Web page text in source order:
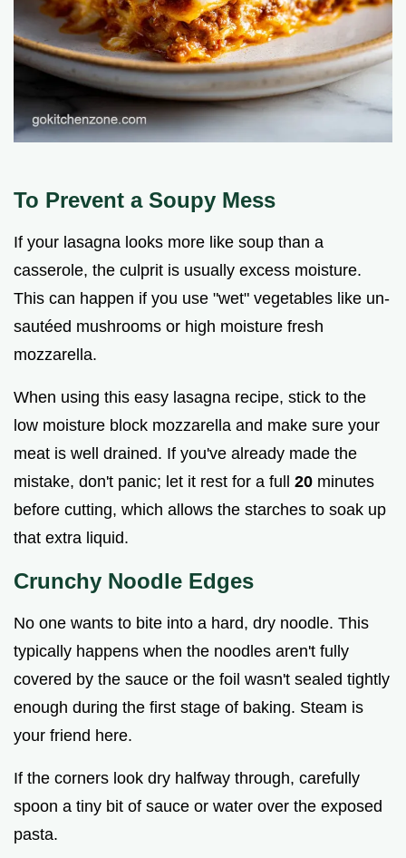
To Prevent a Soupy Mess
If your lasagna looks more like soup than a
casserole, the culprit is usually excess moisture.
This can happen if you use "wet" vegetables like un-
sautéed mushrooms or high moisture fresh
mozzarella.
When using this easy lasagna recipe, stick to the
low moisture block mozzarella and make sure your
meat is well drained. If you've already made the
mistake, don't panic; let it rest for a full 20 minutes
before cutting, which allows the starches to soak up
that extra liquid.
Crunchy Noodle Edges
No one wants to bite into a hard, dry noodle. This
typically happens when the noodles aren't fully
covered by the sauce or the foil wasn't sealed tightly
enough during the first stage of baking. Steam is
your friend here.
If the corners look dry halfway through, carefully
spoon a tiny bit of sauce or water over the exposed
pasta.